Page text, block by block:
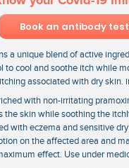
Book an antibody test
a unique blend of active
to cool and soothe itch while
associated with dry skin.
with non-irritating
skin while soothing the
with eczema and sensitive
on the affected area and
effect. Use under